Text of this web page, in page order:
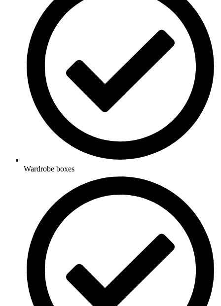
Wardrobe boxes